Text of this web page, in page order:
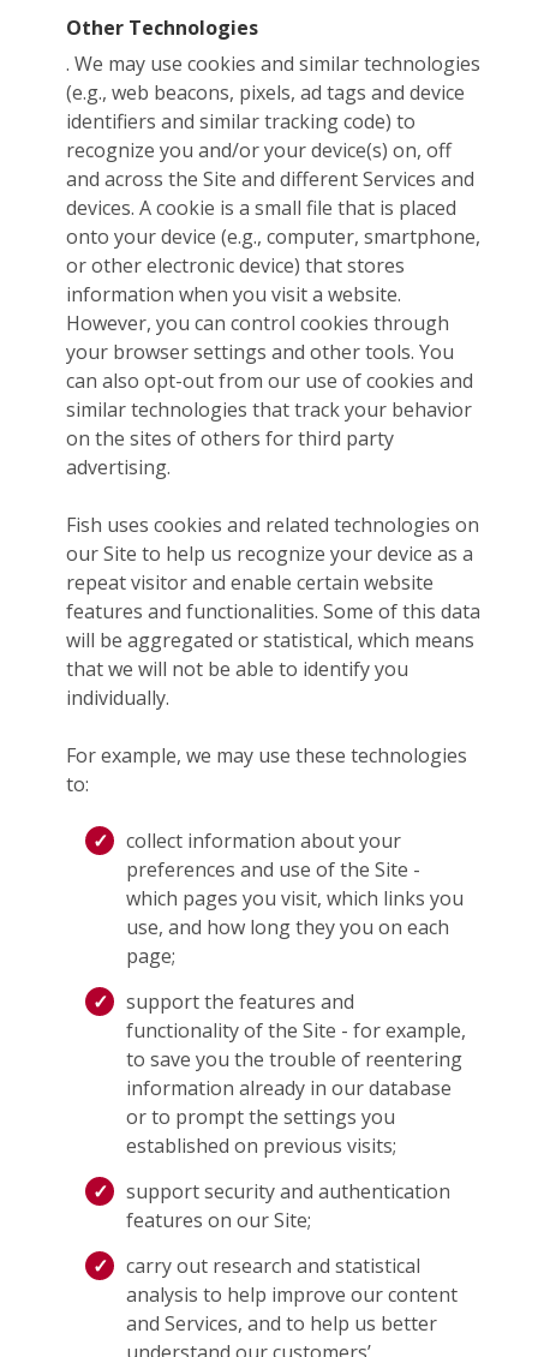
Other Technologies
. We may use cookies and similar technologies
(e.g., web beacons, pixels, ad tags and device
identifiers and similar tracking code) to
recognize you and/or your device(s) on, off
and across the Site and different Services and
devices. A cookie is a small file that is placed
onto your device (e.g., computer, smartphone,
or other electronic device) that stores
information when you visit a website.
However, you can control cookies through
your browser settings and other tools. You
can also opt-out from our use of cookies and
similar technologies that track your behavior
on the sites of others for third party
advertising.
Fish uses cookies and related technologies on
our Site to help us recognize your device as a
repeat visitor and enable certain website
features and functionalities. Some of this data
will be aggregated or statistical, which means
that we will not be able to identify you
individually.
For example, we may use these technologies
to:
collect information about your
preferences and use of the Site -
which pages you visit, which links you
use, and how long they you on each
page;
support the features and
functionality of the Site - for example,
to save you the trouble of reentering
information already in our database
or to prompt the settings you
established on previous visits;
support security and authentication
features on our Site;
carry out research and statistical
analysis to help improve our content
and Services, and to help us better